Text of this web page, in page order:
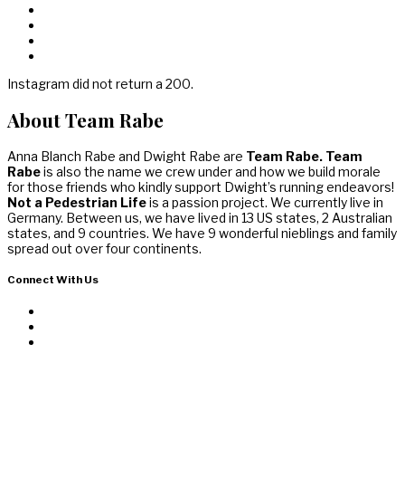
Instagram did not return a 200.
About Team Rabe
Anna Blanch Rabe and Dwight Rabe are Team Rabe. Team
Rabeis also the name we crew under and how we build morale
for those friends who kindly support Dwight’s running endeavors!
Not a Pedestrian Lifeis a passion project. We currently live in
Germany. Between us, we have lived in 13 US states, 2 Australian
states, and 9 countries. We have 9 wonderful nieblings and family
spread out over four continents.
Connect With Us